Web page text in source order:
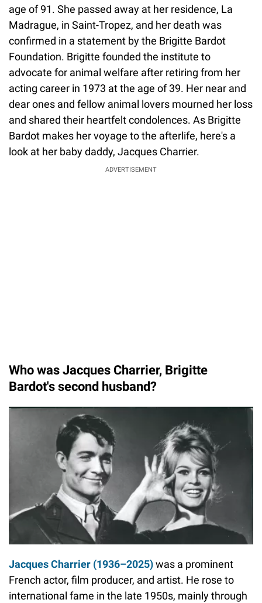
age of 91. She passed away at her residence, La
Madrague, in Saint-Tropez, and her death was
confirmed in a statement by the Brigitte Bardot
Foundation. Brigitte founded the institute to
advocate for animal welfare after retiring from her
acting career in 1973 at the age of 39. Her near and
dear ones and fellow animal lovers mourned her loss
and shared their heartfelt condolences. As Brigitte
Bardot makes her voyage to the afterlife, here's a
look at her baby daddy, Jacques Charrier.
ADVERTISEMENT
Who was Jacques Charrier, Brigitte
Bardot's second husband?
Jacques Charrier (1936–2025)was a prominent
French actor, film producer, and artist. He rose to
international fame in the late 1950s, mainly through